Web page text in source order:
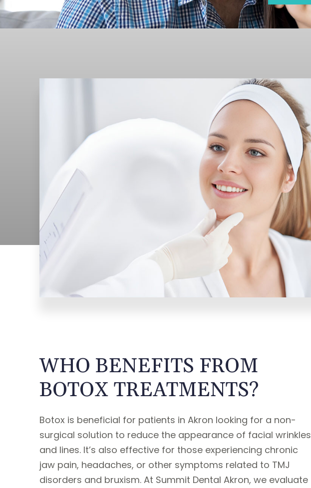
WHO BENEFITS FROM
BOTOX TREATMENTS?
Botox is beneficial for patients in Akron looking for a non-
surgical solution to reduce the appearance of facial wrinkles
and lines. It’s also effective for those experiencing chronic
jaw pain, headaches, or other symptoms related to TMJ
disorders and bruxism. At Summit Dental Akron, we evaluate